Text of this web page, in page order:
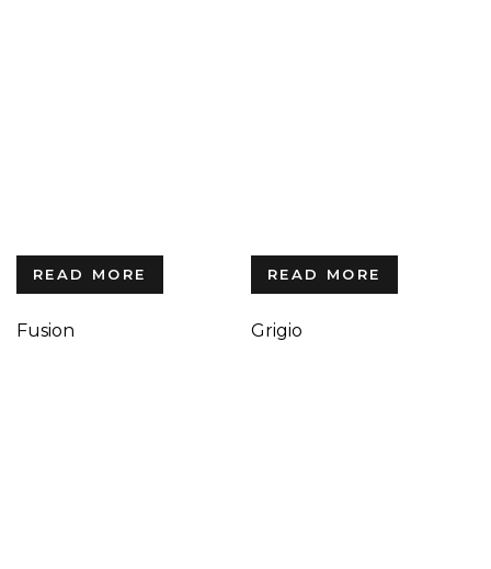
READ MORE
Fusion
READ MORE
Grigio